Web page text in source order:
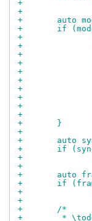
+
+	auto
+	if
+	}
+
+	auto
+	if
+
+
+	if
+
+	/*
+	 *